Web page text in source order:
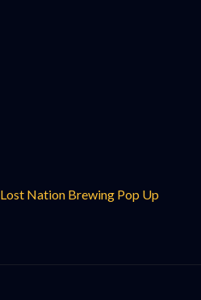
Lost Nation Brewing Pop Up